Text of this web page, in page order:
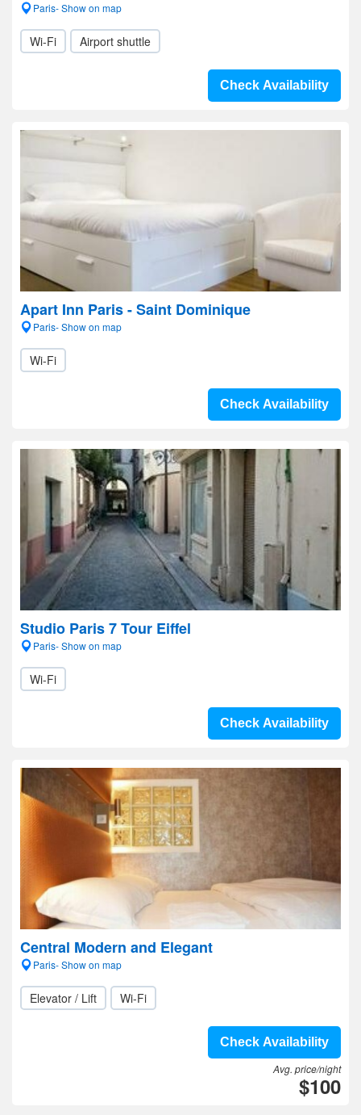
Paris- Show on map
Wi-Fi Airport shuttle
Check Availability
Apart Inn Paris - Saint Dominique
Paris- Show on map
Wi-Fi
Check Availability
Studio Paris 7 Tour Eiffel
Paris- Show on map
Wi-Fi
Check Availability
Central Modern and Elegant
Paris- Show on map
Elevator / Lift Wi-Fi
Check Availability
Avg. price/night
$100